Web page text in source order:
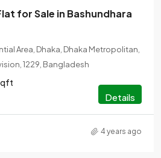
for Sale in Bashundhara
Area, Dhaka, Dhaka Metropolitan,
1229, Bangladesh
Details
4 years ago